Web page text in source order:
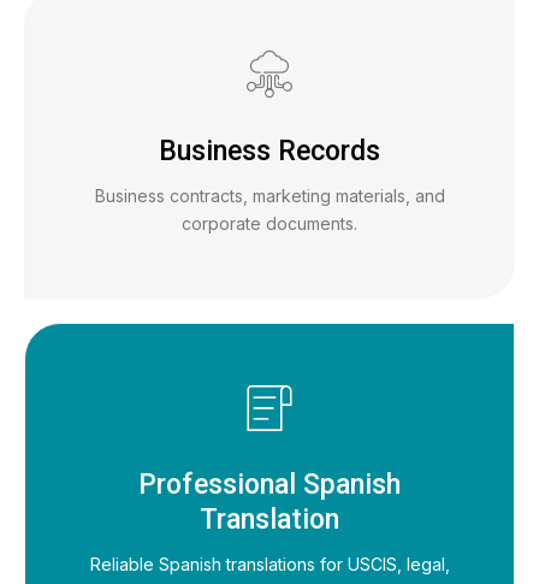
Business Records
Business contracts, marketing materials, and
corporate documents.
Professional Spanish
Translation
Reliable Spanish translations for USCIS, legal,